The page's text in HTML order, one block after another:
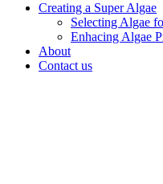
Creating a Super Algae
Selecting Algae
Enhacing Algae
About
Contact us